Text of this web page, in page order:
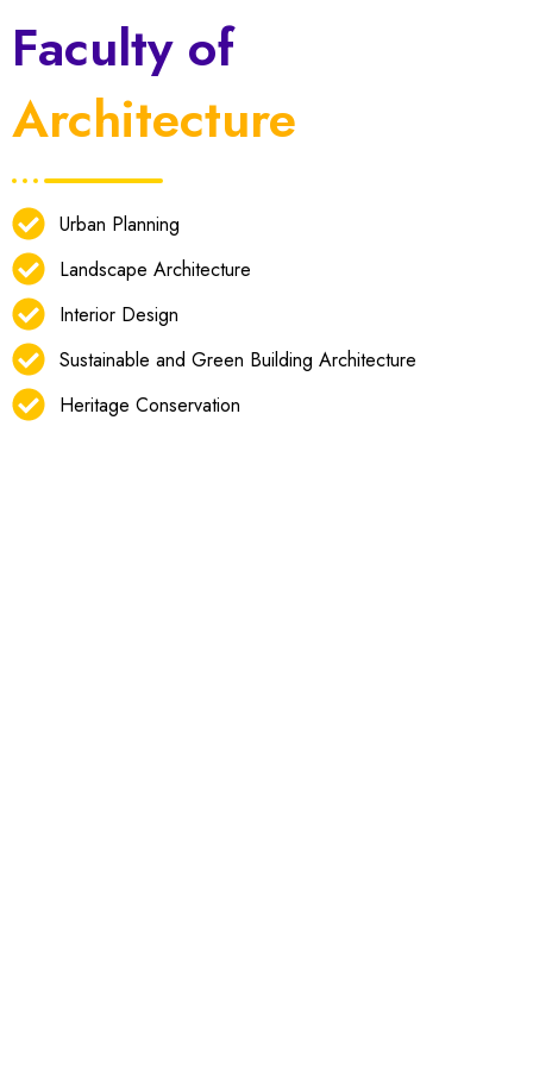
Faculty of
Architecture
Urban Planning
Landscape Architecture
Interior Design
Sustainable and Green Building Architecture
Heritage Conservation